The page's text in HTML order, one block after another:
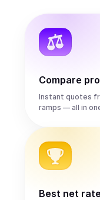
Compare
Instant quotes
ramps — all in
Best net